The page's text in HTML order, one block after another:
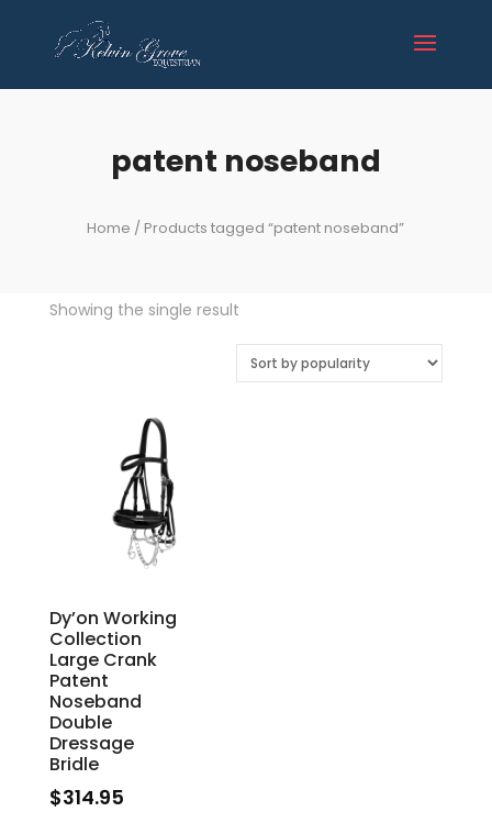
patent noseband
Home / Products tagged “patent noseband”
Showing the single result
Dy’on Working
Collection
Large Crank
Patent
Noseband
Double
Dressage
Bridle
$314.95